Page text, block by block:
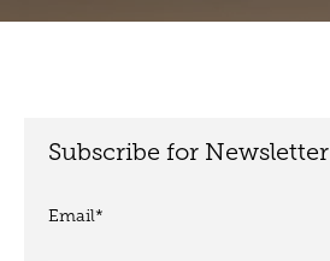
Subscribe for Newsletter
Email*